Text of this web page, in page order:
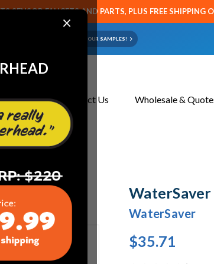
×
SENSOR FAUCETS AND PARTS, PLUS FREE SHIPPING
FAUCET? EMAIL US YOUR SAMPLES!
Us Contact Us Wholesale &
WaterSaver
$35.71